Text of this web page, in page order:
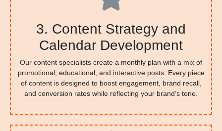
3. Content Strategy and
Calendar Development
Our content specialists create a monthly plan with a mix of
promotional, educational, and interactive posts. Every piece
of content is designed to boost engagement, brand recall,
and conversion rates while reflecting your brand’s tone.